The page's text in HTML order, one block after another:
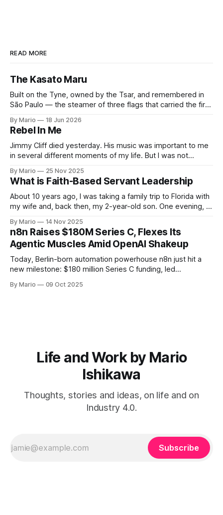
READ MORE
The Kasato Maru
Built on the Tyne, owned by the Tsar, and remembered in
São Paulo — the steamer of three flags that carried the first
seabed. Few ships have lived as many lives as the Kasato
Maru. In forty-five years she flew
By Mario 18 Jun 2026
Rebel In Me
Jimmy Cliff died yesterday. His music was important to me
in several different moments of my life. But I was not
me on my feed and I decided to pay attention. What a
wonderful inspiring song. Love and growth,
By Mario 25 Nov 2025
What is Faith-Based Servant Leadership
About 10 years ago, I was taking a family trip to Florida with
my wife and, back then, my 2-year-old son. One evening, I
with a corner for kids to play. I saw on the map that
By Mario 14 Nov 2025
n8n Raises $180M Series C, Flexes Its
Agentic Muscles Amid OpenAI Shakeup
Today, Berlin-born automation powerhouse n8n just hit a
new milestone: $180 million Series C funding, led
like Meritech, Redpoint, NVentures (Nvidia’s own VC arm),
By Mario 09 Oct 2025
Life and Work by Mario
Ishikawa
Thoughts, stories and ideas, on life and on
Industry 4.0.
Subscribe